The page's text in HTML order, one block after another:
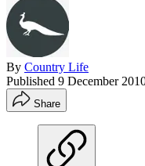
By Country Life
Published 9 December
Share